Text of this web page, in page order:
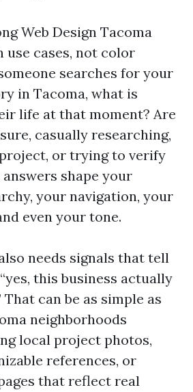
Web Design Tacoma
cases, not color
searches for your
in Tacoma, what is
life at that moment? Are
casually researching,
or trying to verify
shape your
your navigation, your
even your tone.
needs signals that tell
this business actually
That can be as simple as
neighborhoods
local project photos,
references, or
that reflect real